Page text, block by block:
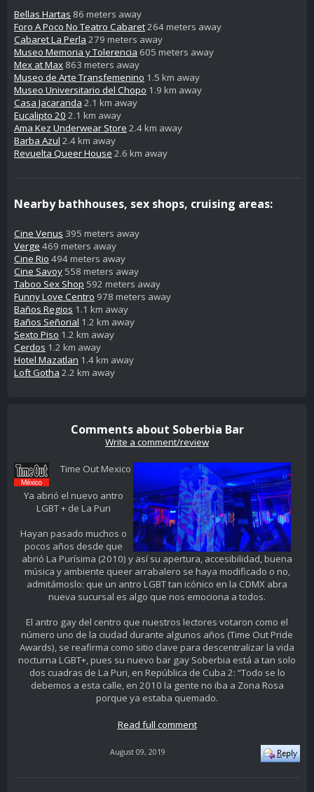
Bellas Hartas 86 meters away
Foro A Poco No Teatro Cabaret264 meters away
Cabaret La Perla 279 meters away
Museo Memoria y Tolerencia 605 meters away
Mex at Max 863 meters away
Museo de Arte Transfemenino 1.5 km away
Museo Universitario del Chopo 1.9 km away
Casa Jacaranda 2.1 km away
Eucalipto 20 2.1 km away
Ama Kez Underwear Store 2.4 km away
Barba Azul 2.4 km away
Revuelta Queer House 2.6 km away
Nearby bathhouses, sex shops, cruising areas:
Cine Venus 395 meters away
Verge 469 meters away
Cine Rio 494 meters away
Cine Savoy 558 meters away
Taboo Sex Shop 592 meters away
Funny Love Centro 978 meters away
Baños Regios 1.1 km away
Baños Señorial 1.2 km away
Sexto Piso 1.2 km away
Cerdos 1.2 km away
Hotel Mazatlan 1.4 km away
Loft Gotha 2.2 km away
Comments about Soberbia Bar
Write a comment/review
Time Out Mexico
Ya abrió el nuevo antro
LGBT + de La Puri
Hayan pasado muchos o
pocos años desde que
abrió La Purísima (2010) y así su apertura, accesibilidad, buena
música y ambiente queer arrabalero se haya modificado o no,
admitámoslo: que un antro LGBT tan icónico en la CDMX abra
nueva sucursal es algo que nos emociona a todos.
El antro gay del centro que nuestros lectores votaron como el
número uno de la ciudad durante algunos años (Time Out Pride
Awards), se reafirma como sitio clave para descentralizar la vida
nocturna LGBT+, pues su nuevo bar gay Soberbia está a tan solo
dos cuadras de La Puri, en República de Cuba 2: “Todo se lo
debemos a esta calle, en 2010 la gente no iba a Zona Rosa
porque ya estaba quemado.
Read full comment
August 09, 2019